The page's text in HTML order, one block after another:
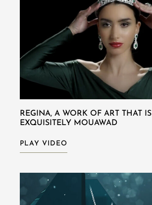
REGINA, A WORK OF ART THAT IS
EXQUISITELY MOUAWAD
PLAY VIDEO